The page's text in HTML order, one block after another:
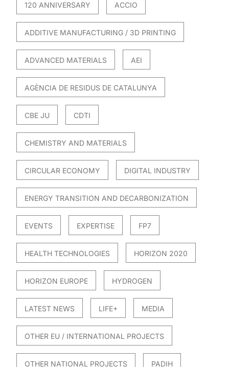
120 ANNIVERSARY ACCIO
ADDITIVE MANUFACTURING / 3D PRINTING
ADVANCED MATERIALS AEI
AGÈNCIA DE RESIDUS DE CATALUNYA
CBE JU CDTI
CHEMISTRY AND MATERIALS
CIRCULAR ECONOMY DIGITAL INDUSTRY
ENERGY TRANSITION AND DECARBONIZATION
EVENTS EXPERTISE FP7
HEALTH TECHNOLOGIES HORIZON 2020
HORIZON EUROPE HYDROGEN
LATEST NEWS LIFE+ MEDIA
OTHER EU / INTERNATIONAL PROJECTS
OTHER NATIONAL PROJECTS PADIH